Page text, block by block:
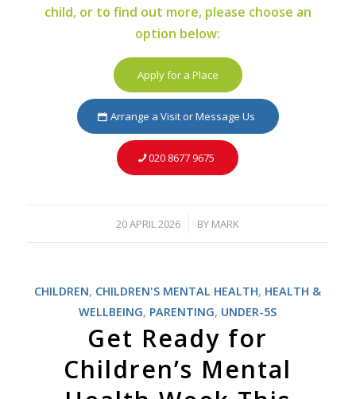
child, or to find out more, please choose an
option below:
Apply for a Place
Arrange a Visit or Message Us
020 8677 9675
20 APRIL 2026
/ BY MARK
CHILDREN, CHILDREN'S MENTAL HEALTH, HEALTH &
WELLBEING, PARENTING, UNDER-5S
Get Ready for
Children’s Mental